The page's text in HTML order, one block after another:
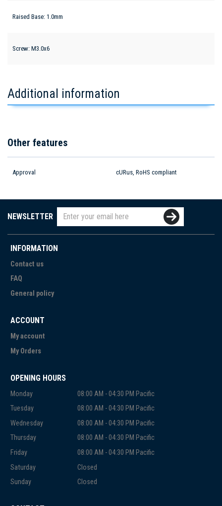
Raised Base: 1.0mm
Screw: M3.0x6
Additional information
Other features
Approval cURus, RoHS compliant
NEWSLETTER
INFORMATION
Contact us
FAQ
General policy
ACCOUNT
My account
My Orders
OPENING HOURS
Monday
08:00 AM - 04:30 PM Pacific
Tuesday
08:00 AM - 04:30 PM Pacific
Wednesday
08:00 AM - 04:30 PM Pacific
Thursday
08:00 AM - 04:30 PM Pacific
Friday
08:00 AM - 04:30 PM Pacific
Saturday
Closed
Sunday
Closed